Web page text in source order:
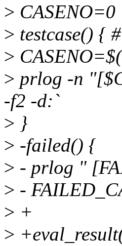
> CASENO=0
> testcase() {
>
> prlog -n
-f2 -d:`
> }
> -failed() {
> - prlog "
> -
> +
>